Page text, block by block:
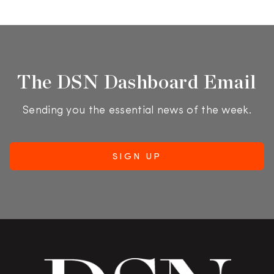
The DSN Dashboard Email
Sending you the essential news of the week.